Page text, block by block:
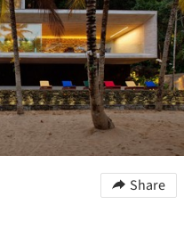
Share